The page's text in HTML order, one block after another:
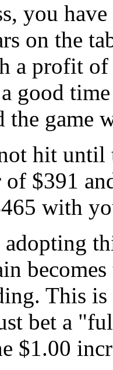
you
on the
a profit
good
the game
hit
$391
with
adopting
This
bet a
$1.00